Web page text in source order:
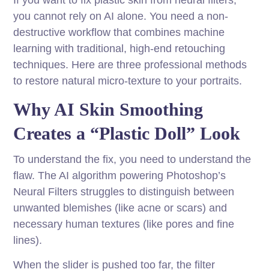
you cannot rely on AI alone. You need a non-
destructive workflow that combines machine
learning with traditional, high-end retouching
techniques. Here are three professional methods
to restore natural micro-texture to your portraits.
Why AI Skin Smoothing
Creates a “Plastic Doll” Look
To understand the fix, you need to understand the
flaw. The AI algorithm powering Photoshop’s
Neural Filters struggles to distinguish between
unwanted blemishes (like acne or scars) and
necessary human textures (like pores and fine
lines).
When the slider is pushed too far, the filter